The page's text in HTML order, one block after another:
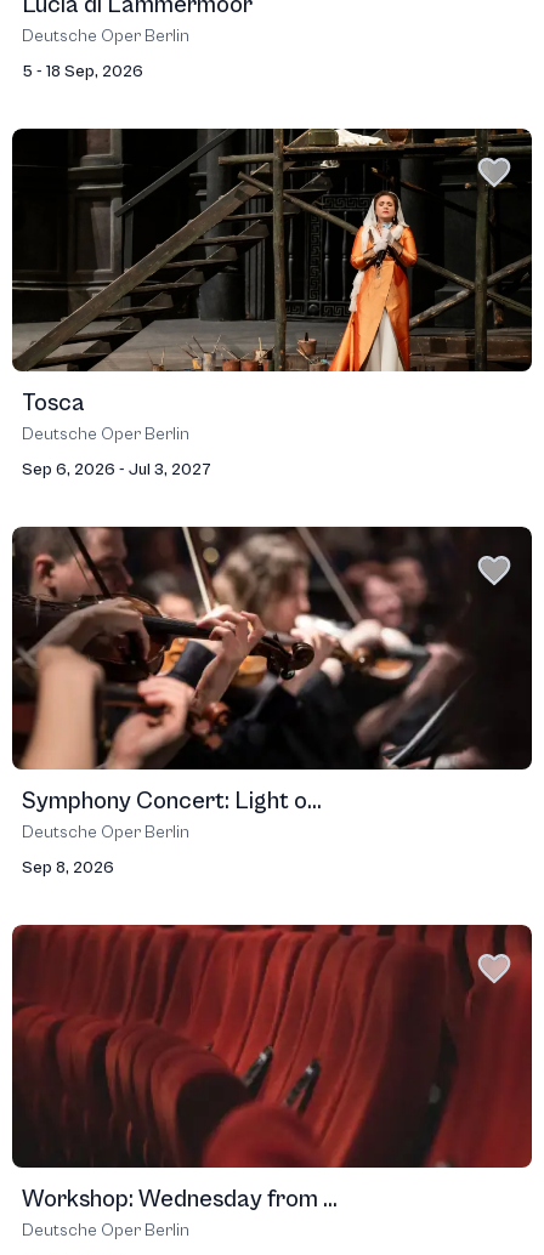
Deutsche Oper Berlin
5 - 18 Sep, 2026
Tosca
Deutsche Oper Berlin
Sep 6, 2026 - Jul 3, 2027
Symphony Concert: Light o...
Deutsche Oper Berlin
Sep 8, 2026
Workshop: Wednesday from ...
Deutsche Oper Berlin